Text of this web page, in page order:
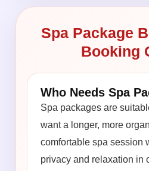
Spa Package
Booking
Who Needs Spa
Spa packages are
want a longer, more
comfortable spa session
privacy and relaxation in